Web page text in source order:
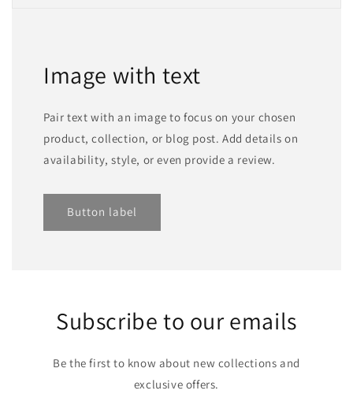
Image with text
Pair text with an image to focus on your chosen
product, collection, or blog post. Add details on
availability, style, or even provide a review.
Button label
Subscribe to our emails
Be the first to know about new collections and
exclusive offers.